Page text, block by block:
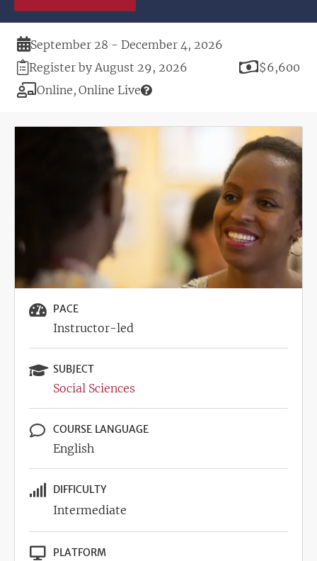
Duration
September 28 - December 4, 2026
Registration
Deadline
Register by August 29, 2026 Price
$6,600
Modality
Online Online Live
PACE
Instructor-led
SUBJECT
Social Sciences
COURSE LANGUAGE
English
DIFFICULTY
Intermediate
PLATFORM